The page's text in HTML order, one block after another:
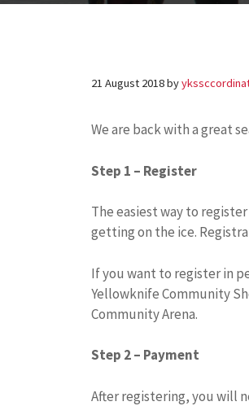
21 August 2018by
We are back with a great
Step 1 – Register
The easiest way to
getting on the ice.
If you want to register in
Yellowknife Community
Community Arena.
Step 2 – Payment
After registering, you will